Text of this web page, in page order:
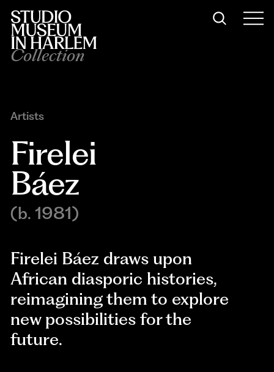
Collection
Artists
Firelei
Báez
(b. 1981)
Firelei Báez draws upon
African diasporic histories,
reimagining them to explore
new possibilities for the
future.